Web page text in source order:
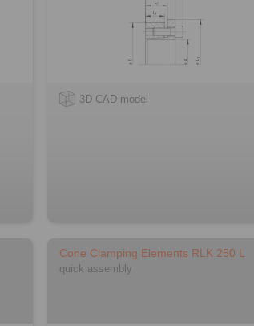
3D CAD model
Cone Clamping Elements RLK 250 L
quick assembly